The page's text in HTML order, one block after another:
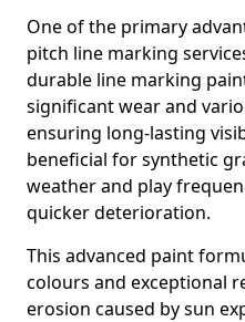
One of the primary
pitch line marking
durable line marking
significant wear and
ensuring long-lasting
beneficial for synthetic
weather and play
quicker deterioration.
This advanced paint
colours and exceptional
erosion caused by sun